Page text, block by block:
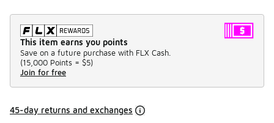
This item earns you points
Save on a future purchase with FLX Cash.
(15,000 Points = $5)
Join for free
45-day returns and exchanges